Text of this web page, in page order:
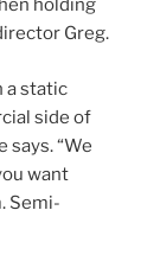
holding
Greg.
a static
side of
says. “We
want
Semi-